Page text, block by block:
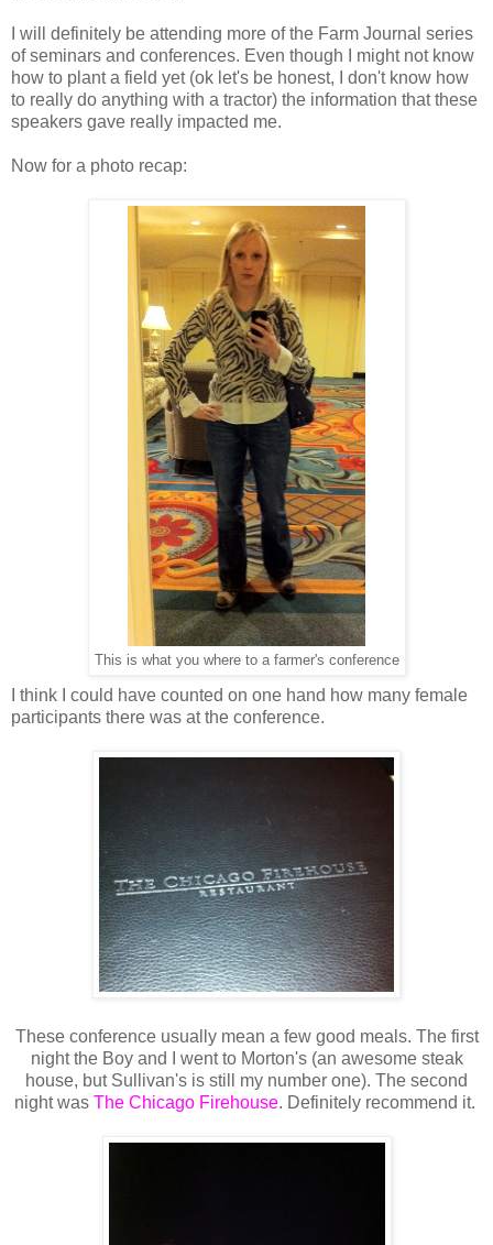
I will definitely be attending more of the Farm Journal series
of seminars and conferences. Even though I might not know
how to plant a field yet (ok let's be honest, I don't know how
to really do anything with a tractor) the information that these
speakers gave really impacted me.
Now for a photo recap:
This is what you where to a farmer's conference
I think I could have counted on one hand how many female
participants there was at the conference.
These conference usually mean a few good meals. The first
night the Boy and I went to Morton's (an awesome steak
house, but Sullivan's is still my number one). The second
night was The Chicago Firehouse. Definitely recommend it.